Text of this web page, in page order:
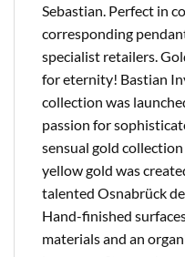
Sebastian. Perfect in
corresponding
specialist retailers.
for eternity! Bastian
collection was
passion for
sensual gold
yellow gold was
talented Osnabrück
Hand-finished
materials and an